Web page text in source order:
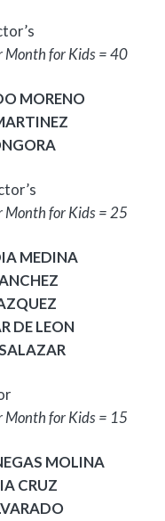
Month for Kids = 40
MORENO
Month for Kids = 25
MEDINA
DE LEON
Month for Kids = 15
MOLINA
CRUZ